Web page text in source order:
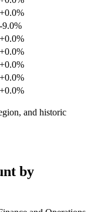
+0.0%
-9.0%
+0.0%
+0.0%
+0.0%
+0.0%
+0.0%
and historic
by